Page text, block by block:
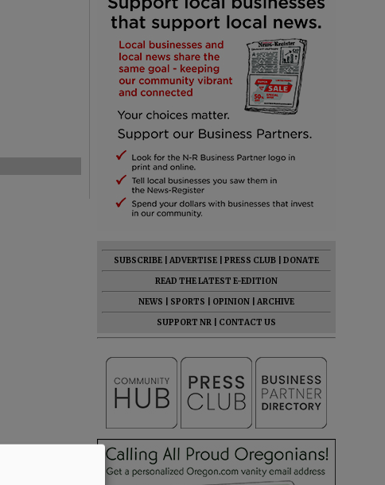
SUBSCRIBE ADVERTISE PRESS CLUB
DONATE
READ THE LATEST E-EDITION
NEWS
SPORTS OPINION
ARCHIVE
SUPPORT NR
CONTACT US